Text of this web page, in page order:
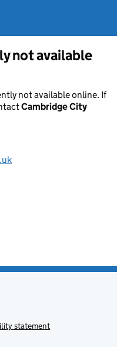
not available
not available online. If
Cambridge City
statement